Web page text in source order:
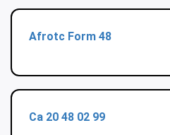
Afrotc Form 48
Ca 20 48 02 99